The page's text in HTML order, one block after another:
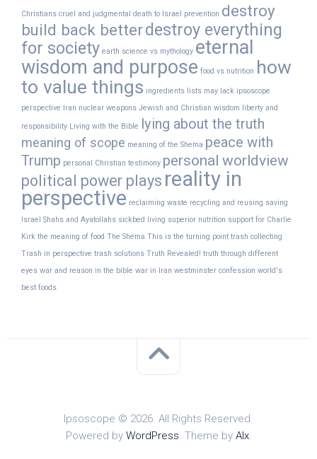
Christians cruel and judgmental death to Israel prevention destroy
build back betterdestroy everything
for society earth science vs mythology eternal
wisdom and purpose food vs nutrition how
to value things ingredients lists may lack ipsoscope
perspective Iran nuclear weapons Jewish and Christian wisdom liberty and
responsibility Living with the Bible lying about the truth
meaning of scope meaning of the Shema peace with
Trump personal Christian testimony personal worldview
political power plays reality in
perspective reclaiming waste recycling and reusing saving
Israel Shahs and Ayatollahs sickbed living superior nutrition support for Charlie
Kirk the meaning of food The Shema This is the turning point trash collecting
Trash in perspective trash solutions Truth Revealed! truth through different
eyes war and reason in the bible war in Iran westminster confession world's
best foods
Ipsoscope © 2026. All Rights Reserved.
Powered by WordPress. Theme by Alx.